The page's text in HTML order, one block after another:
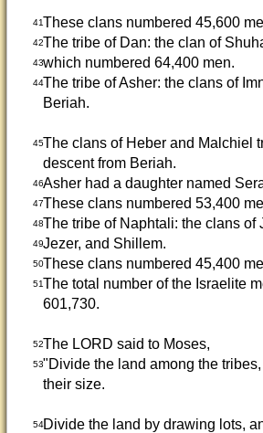
41These clans numbered 45,600
42The tribe of Dan: the clan of
43which numbered 64,400 men.
44The tribe of Asher: the clans of
Beriah.
45The clans of Heber and Malchiel
descent from Beriah.
46Asher had a daughter named
47These clans numbered 53,400
48The tribe of Naphtali: the clans of
49Jezer, and Shillem.
50These clans numbered 45,400
51The total number of the Israelite
601,730.
52The LORD said to Moses,
53"Divide the land among the
their size.
54Divide the land by drawing lots,